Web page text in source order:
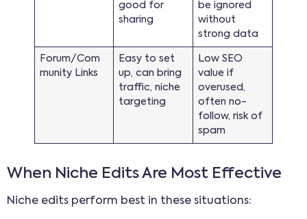
good for
sharing
be ignored
without
strong data
Forum/Com
munity Links
Easy to set
up, can bring
traffic, niche
targeting
Low SEO
value if
overused,
often no-
follow, risk of
spam
When Niche Edits Are Most Effective
Niche edits perform best in these situations: